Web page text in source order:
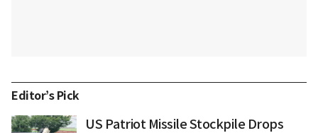
Editor’s Pick
US Patriot Missile Stockpile Drops